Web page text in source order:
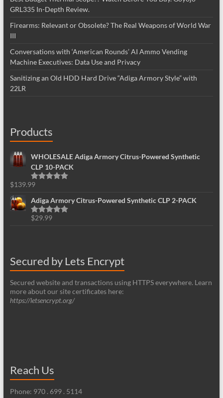
GRL335 In-Depth Review.
Firearms: Relevant or Obsolete? The Real Weapons of World War
III
Conversations with ‘American Rounds’ AI Ammo Vending
Machine Executives: Data Use and Privacy
Sanitizing an Old HDD Hard Drive “Adiga Armory Style” with
22LR
Products
WHOLESALE Adiga Armory Citrus-Powered Synthetic
CLP 10-PACK
Rated
$139.99
Adiga Armory Citrus-Powered Synthetic CLP 2-PACK
Rated5.00
$29.99
Secured by Lets Encrypt
Secured website and transactions using HTTPS everywhere. Learn
more about our site certificates here:
https://letsencrypt.org/
Reach Us
Phone: 970 . 699 . 5114